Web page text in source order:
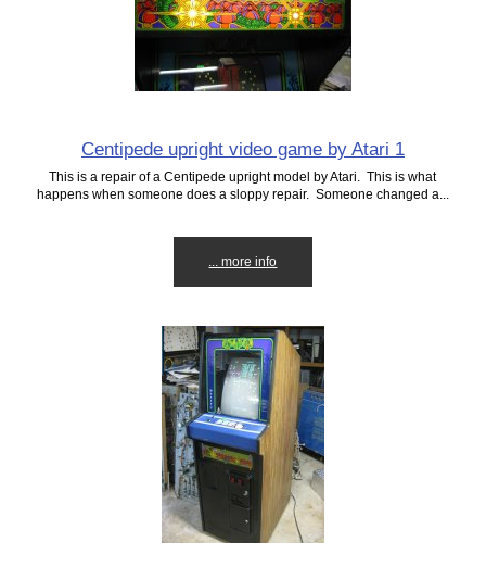
Centipede upright video game by Atari 1
This is a repair of a Centipede upright model by Atari. This is what
happens when someone does a sloppy repair. Someone changed a...
... more info